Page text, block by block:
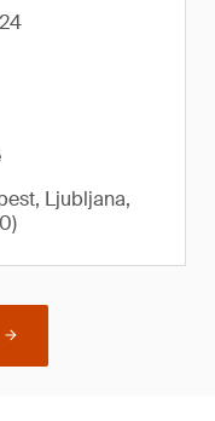
Ljubljana,